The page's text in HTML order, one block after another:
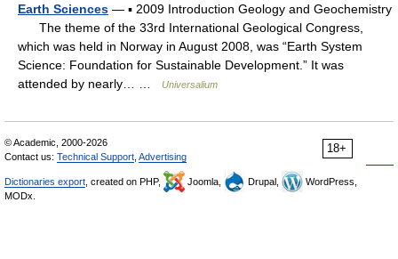
Earth Sciences — ▪ 2009 Introduction Geology and Geochemistry
The theme of the 33rd International Geological Congress,
which was held in Norway in August 2008, was “Earth System
Science: Foundation for Sustainable Development.” It was
attended by nearly… …
Universalium
18+
© Academic, 2000-2026
Contact us: Technical Support Advertising
Dictionaries export , created on PHP, Joomla, Drupal,
WordPress,
MODx.